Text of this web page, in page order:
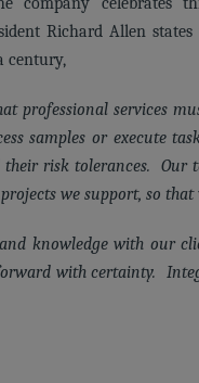
Richard Allen
century,
professional services
samples or execute
their risk tolerances.
we support, so
knowledge with our
with certainty.